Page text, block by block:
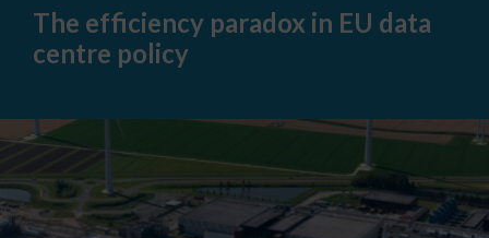
paradox
data
The efficiency paradox in EU data
centre policy